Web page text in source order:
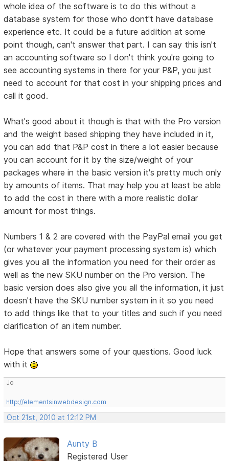
whole idea of the software is to do this without a
database system for those who dont't have database
experience etc. It could be a future addition at some
point though, can't answer that part. I can say this isn't
an accounting software so I don't think you're going to
see accounting systems in there for your P&P, you just
need to account for that cost in your shipping prices and
call it good.
What's good about it though is that with the Pro version
and the weight based shipping they have included in it,
you can add that P&P cost in there a lot easier because
you can account for it by the size/weight of your
packages where in the basic version it's pretty much only
by amounts of items. That may help you at least be able
to add the cost in there with a more realistic dollar
amount for most things.
Numbers 1 & 2 are covered with the PayPal email you get
(or whatever your payment processing system is) which
gives you all the information you need for their order as
well as the new SKU number on the Pro version. The
basic version does also give you all the information, it just
doesn't have the SKU number system in it so you need
to add things like that to your titles and such if you need
clarification of an item number.
Hope that answers some of your questions. Good luck
with it
Jo
http://elementsinwebdesign.com
Oct 21st, 2010 at 12:12 PM
Aunty B
Registered User